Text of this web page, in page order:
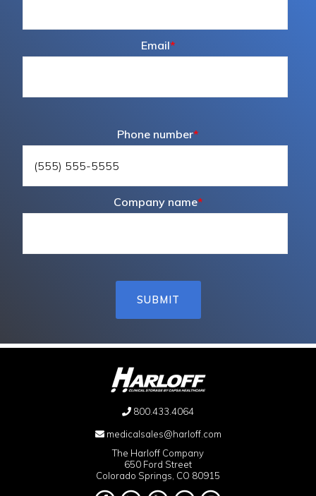
Email*
Phone number*
Company name*
800.433.4064
medicalsales@harloff.com
The Harloff Company
650 Ford Street
Colorado Springs, CO 80915